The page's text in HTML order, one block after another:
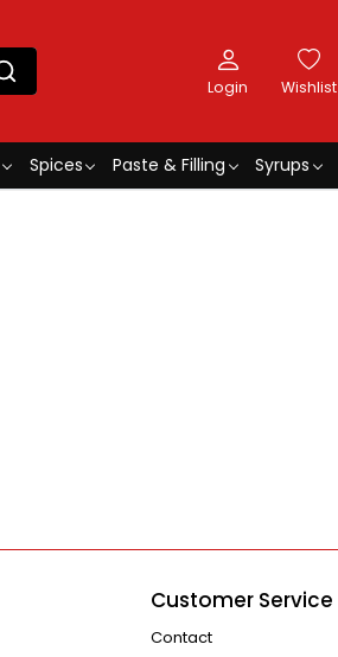
Login Wishlist
Spices Paste & Filling Syrups
Customer Service
Contact